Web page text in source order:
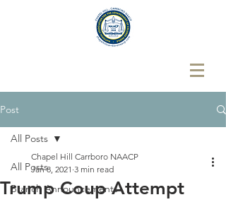
Post
All Posts
Branch Announcements
All Posts
Trump Coup Attempt
Chapel Hill Carrboro NAACP
Jan 8, 2021 3 min read